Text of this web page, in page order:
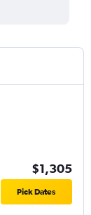
$1,305
Pick Dates